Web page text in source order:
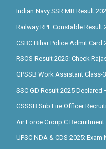
Indian Navy SSR MR Result
Railway RPF Constable Result
CSBC Bihar Police Admit Card
RSOS Result 2025: Check
GPSSB Work Assistant Class-
SSC GD Result 2025 Declared
GSSSB Sub Fire Officer
Air Force Group C Recruitment
UPSC NDA & CDS 2025: